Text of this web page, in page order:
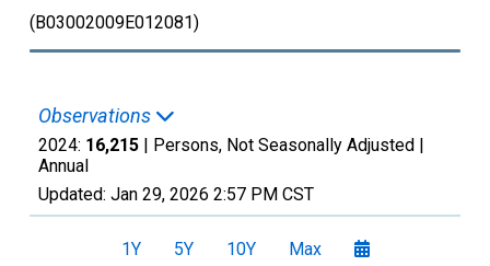
(B03002009E012081)
Observations
2024: 16,215 | Persons, Not Seasonally Adjusted |
Annual
Updated: Jan 29, 2026 2:57 PM CST
1Y 5Y 10Y Max